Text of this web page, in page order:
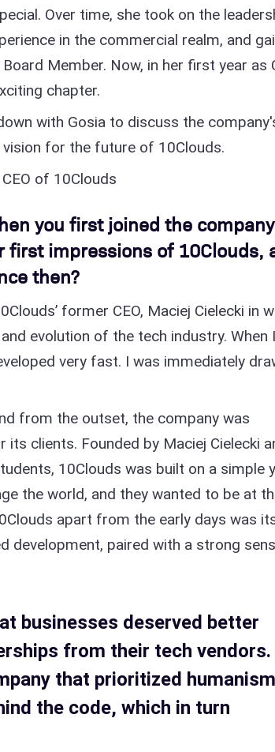
Over time, she took on the
in the commercial realm, and
Member. Now, in her first year as
chapter.
with Gosia to discuss the
vision for the future of 10Clouds.
of 10Clouds
you first joined the company
first impressions of 10Clouds,
then?
former CEO, Maciej Cielecki in
evolution of the tech industry. When I
very fast. I was immediately
from the outset, the company was
clients. Founded by Maciej Cielecki
10Clouds was built on a simple
the world, and they wanted to be at
apart from the early days was
development, paired with a strong
businesses deserved better
from their tech vendors.
that prioritized humanism
the code, which in turn